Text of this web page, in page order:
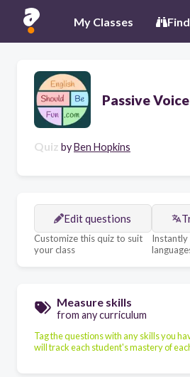
My Classes
Passive
Quiz byBen Hopkins
Edit questions
Customize this quiz to suit
your class
Measure skills
from any curriculum
Tag the questions with any skills you
will track each student's mastery of